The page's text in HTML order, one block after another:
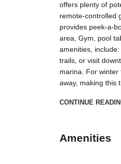
offers plenty of
remote-controlled
provides peek-a-
area, Gym, pool
amenities,
trails, or visit
marina. For
away, making this
CONTINUE
Amenities